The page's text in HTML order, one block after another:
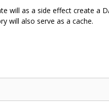
will as a side effect create a
will also serve as a cache.